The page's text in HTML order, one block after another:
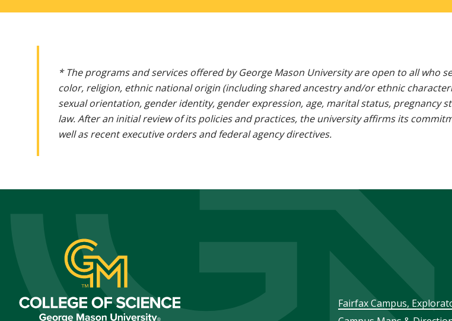
* The programs and services offered by George Mason University are open to all who
color, religion, ethnic national origin (including shared ancestry and/or ethnic
sexual orientation, gender identity, gender expression, age, marital status,
law. After an initial review of its policies and practices, the university affirms its
well as recent executive orders and federal agency directives.
Footer
Fairfax Campus,